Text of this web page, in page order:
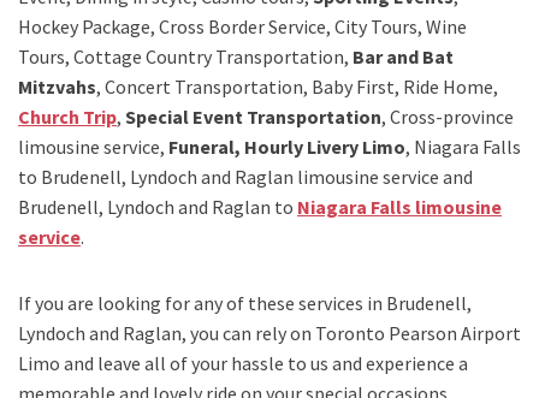
Hockey Package, Cross Border Service, City Tours, Wine
Tours, Cottage Country Transportation, Bar and Bat
Mitzvahs, Concert Transportation, Baby First, Ride Home,
Church Trip, Special Event Transportation, Cross-province
limousine service, Funeral, Hourly Livery Limo, Niagara Falls
to Brudenell, Lyndoch and Raglan limousine service and
Brudenell, Lyndoch and Raglan to Niagara Falls limousine
service.
If you are looking for any of these services in Brudenell,
Lyndoch and Raglan, you can rely on Toronto Pearson Airport
Limo and leave all of your hassle to us and experience a